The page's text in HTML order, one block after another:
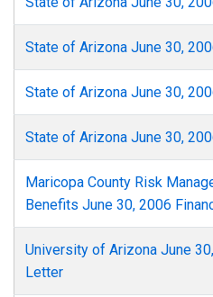
State of Arizona June 30,
State of Arizona June 30,
State of Arizona June 30,
Maricopa County Risk
Benefits June 30, 2006
University of Arizona June
Letter